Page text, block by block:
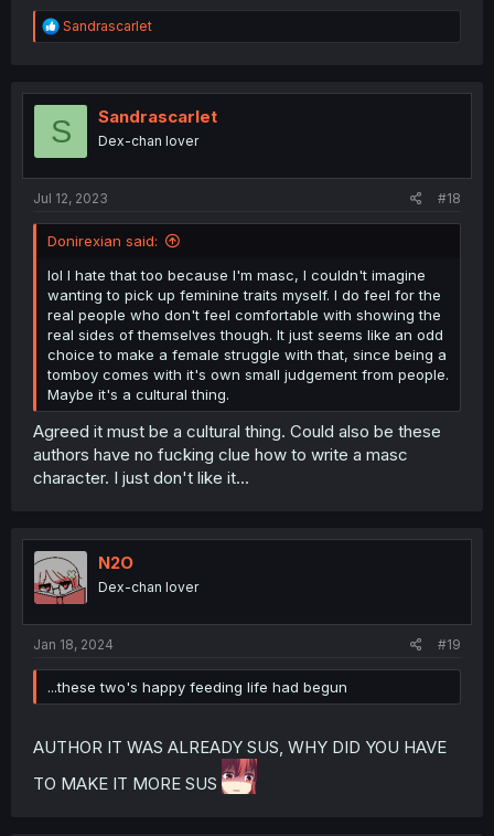
R
e
t
o
Sandrascarlet
S Sandrascarlet
Dex-chan lover
Jul 12, 2023 #18
Donirexian said:
lol I hate that too because I'm masc, I couldn't imagine
wanting to pick up feminine traits myself. I do feel for the
real people who don't feel comfortable with showing the
real sides of themselves though. It just seems like an odd
choice to make a female struggle with that, since being a
tomboy comes with it's own small judgement from people.
Maybe it's a cultural thing.
Agreed it must be a cultural thing. Could also be these
authors have no fucking clue how to write a masc
character. I just don't like it...
N2O
Dex-chan lover
Jan 18, 2024 #19
...these two's happy feeding life had begun
AUTHOR IT WAS ALREADY SUS, WHY DID YOU HAVE
TO MAKE IT MORE SUS